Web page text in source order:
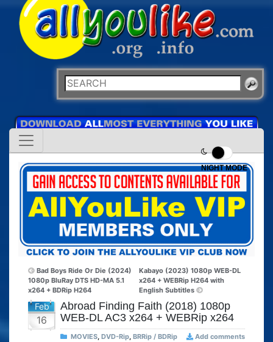
NIGHT MODE
Bad Boys Ride Or Die (2024)
1080p BluRay DTS HD-MA 5.1
x264 + BDRip H264
Kabayo (2023) 1080p WEB-DL
x264 + WEBRip H264 with
English Subtitles
Feb
16
Abroad Finding Faith (2018) 1080p
WEB-DL AC3 x264 + WEBRip x264
MOVIES, DVD-Rip, BRRip / BDRip Add comments